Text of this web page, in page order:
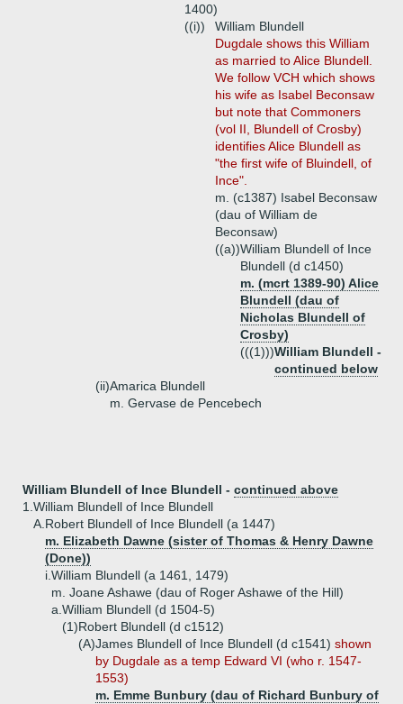
1400)
((i))
William Blundell
Dugdale shows this William
as married to Alice Blundell.
We follow VCH which shows
his wife as Isabel Beconsaw
but note that Commoners
(vol II, Blundell of Crosby)
identifies Alice Blundell as
"the first wife of Bluindell, of
Ince".
m. (c1387) Isabel Beconsaw
(dau of William de
Beconsaw)
((a))William Blundell of Ince
Blundell (d c1450)
m. (mcrt 1389-90) Alice
Blundell (dau of
Nicholas Blundell of
Crosby)
(((1)))William Blundell -
continued below
(ii)Amarica Blundell
m. Gervase de Pencebech
William Blundell of Ince Blundell - continued above
1. William Blundell of Ince Blundell
A. Robert Blundell of Ince Blundell (a 1447)
m. Elizabeth Dawne (sister of Thomas & Henry Dawne
(Done))
i. William Blundell (a 1461, 1479)
m. Joane Ashawe (dau of Roger Ashawe of the Hill)
a. William Blundell (d 1504-5)
(1)Robert Blundell (d c1512)
(A)James Blundell of Ince Blundell (d c1541) shown
by Dugdale as a temp Edward VI (who r. 1547-
1553)
m. Emme Bunbury (dau of Richard Bunbury of